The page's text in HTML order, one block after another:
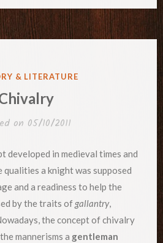
& LITERATURE
on 05/10/2011
developed in medieval times and
qualities a knight was supposed
and a readiness to help the
by the traits of gallantry,
the concept of chivalry
mannerisms a gentleman